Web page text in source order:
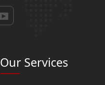
Our Services